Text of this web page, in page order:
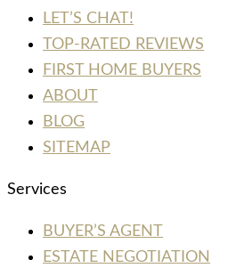
LET’S CHAT!
TOP-RATED REVIEWS
FIRST HOME BUYERS
ABOUT
BLOG
SITEMAP
Services
BUYER’S AGENT
ESTATE NEGOTIATION